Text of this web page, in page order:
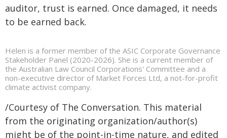
auditor, trust is earned. Once damaged, it needs
to be earned back.
Helen is a former member of the ASIC Corporate Governance
Stakeholder Panel (2020-2026). She is a current member of
the Australian Law Council Corporations' Committee and a
non-executive director of Market Forces Ltd, a not-for-profit
climate activist company.
/Courtesy of The Conversation. This material
from the originating organization/author(s)
might be of the point-in-time nature, and edited